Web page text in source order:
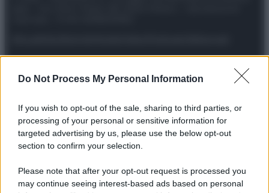
Do Not Process My Personal Information
If you wish to opt-out of the sale, sharing to third parties, or
processing of your personal or sensitive information for
targeted advertising by us, please use the below opt-out
section to confirm your selection.
Please note that after your opt-out request is processed you
may continue seeing interest-based ads based on personal
Preferenze Privacy Privacy PolicyCookie PolicyNote legali